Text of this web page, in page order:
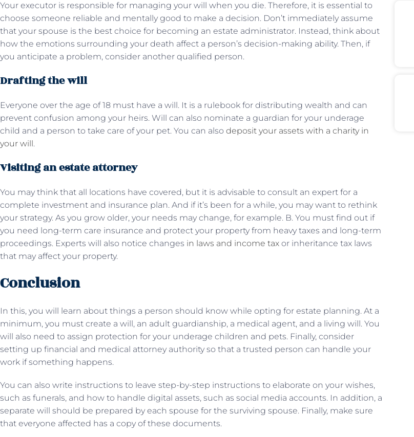
Your executor is responsible for managing your will when you die. Therefore, it is essential to
choose someone reliable and mentally good to make a decision. Don’t immediately assume
that your spouse is the best choice for becoming an estate administrator. Instead, think about
how the emotions surrounding your death affect a person’s decision-making ability. Then, if
you anticipate a problem, consider another qualified person.
Drafting the will
Everyone over the age of 18 must have a will. It is a rulebook for distributing wealth and can
prevent confusion among your heirs. Will can also nominate a guardian for your underage
child and a person to take care of your pet. You can also deposit your assets with a charity in
your will.
Visiting an estate attorney
You may think that all locations have covered, but it is advisable to consult an expert for a
complete investment and insurance plan. And if it’s been for a while, you may want to rethink
your strategy. As you grow older, your needs may change, for example. B. You must find out if
you need long-term care insurance and protect your property from heavy taxes and long-term
proceedings. Experts will also notice changes in laws and income tax or inheritance tax laws
that may affect your property.
Conclusion
In this, you will learn about things a person should know while opting for estate planning. At a
minimum, you must create a will, an adult guardianship, a medical agent, and a living will. You
will also need to assign protection for your underage children and pets. Finally, consider
setting up financial and medical attorney authority so that a trusted person can handle your
work if something happens.
You can also write instructions to leave step-by-step instructions to elaborate on your wishes,
such as funerals, and how to handle digital assets, such as social media accounts. In addition, a
separate will should be prepared by each spouse for the surviving spouse. Finally, make sure
that everyone affected has a copy of these documents.